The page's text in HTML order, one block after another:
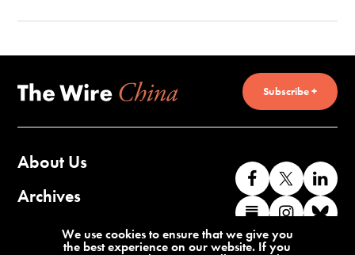
Subscribe +
About Us
Archives
Contact Us
Like
us
on
Facebook
Follow
us
on
us
Find
us
Find
We use cookies to ensure that we give you
the best experience on our website. If you